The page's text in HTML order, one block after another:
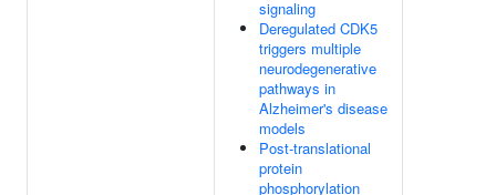
signaling
Deregulated CDK5
triggers multiple
neurodegenerative
pathways in
Alzheimer's disease
models
Post-translational
protein
phosphorylation